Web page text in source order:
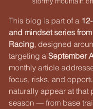
This blog is part of a
and mindset series
Racing, designed
targeting a September
monthly article
focus, risks, and
naturally appear at that
season — from base